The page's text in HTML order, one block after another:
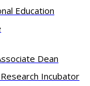
Education​
Dean
Incubator